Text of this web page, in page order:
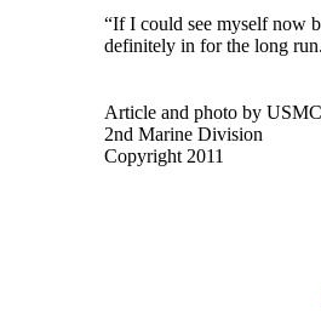
“If I could see myself now
definitely in for the long
Article and photo by
2nd Marine Division
Copyright 2011